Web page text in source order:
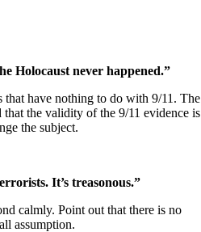
Holocaust never happened.”
that have nothing to do with 9/11. The
the validity of the 9/11 evidence is
the subject.
It’s treasonous.”
calmly. Point out that there is no
assumption.